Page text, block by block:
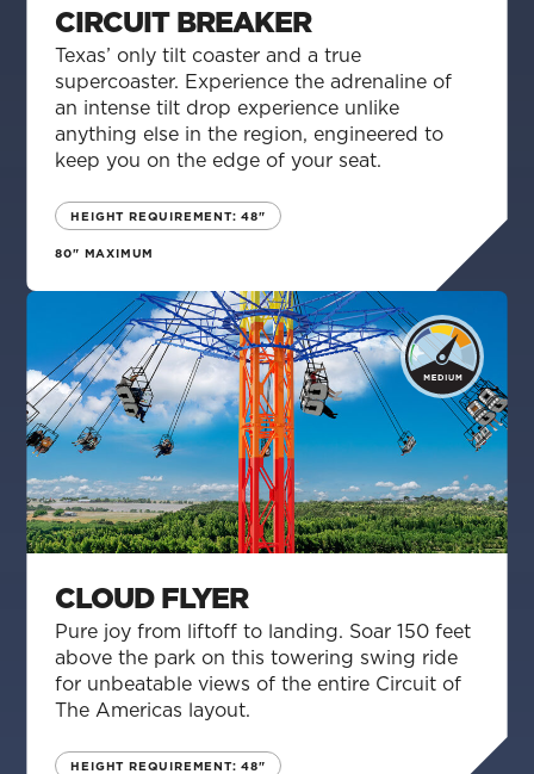
CIRCUIT BREAKER
Texas’ only tilt coaster and a true
supercoaster. Experience the adrenaline of
an intense tilt drop experience unlike
anything else in the region, engineered to
keep you on the edge of your seat.
HEIGHT REQUIREMENT: 48"
80" MAXIMUM
CLOUD FLYER
Pure joy from liftoff to landing. Soar 150 feet
above the park on this towering swing ride
for unbeatable views of the entire Circuit of
The Americas layout.
HEIGHT REQUIREMENT: 48"